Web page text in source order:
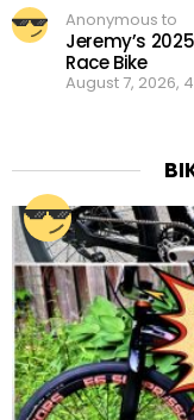
Anonymous to
Jeremy’s
Race Bike
August 7, 2026,